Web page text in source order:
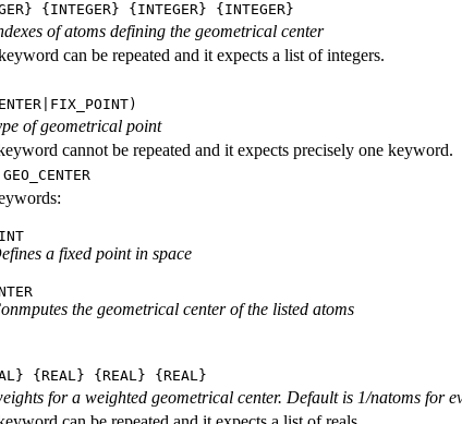
{INTEGER} {INTEGER} {INTEGER}
of atoms defining the geometrical center
can be repeated and it expects a list of integers.
of geometrical point
cannot be repeated and it expects precisely one keyword.
GEO_CENTER
a fixed point in space
the geometrical center of the listed atoms
{REAL} {REAL} {REAL}
for a weighted geometrical center. Default is 1/natoms for